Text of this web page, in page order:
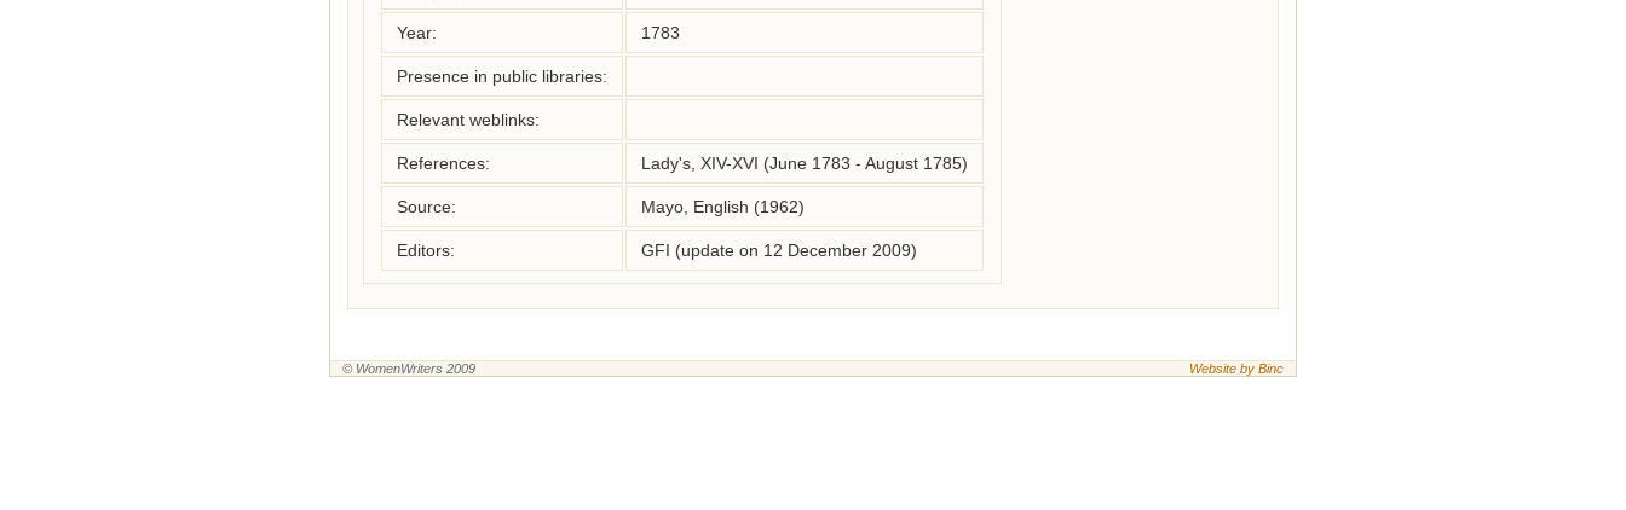
Year: 1783
Presence in public libraries:
Relevant weblinks:
References: Lady's, XIV-XVI (June 1783 - August 1785)
Source: Mayo, English (1962)
Editors: GFI (update on 12 December 2009)
© WomenWriters 2009 Website by Binc